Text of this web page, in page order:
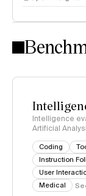
Intelligence
Intelligence
Artificial
Coding
Instruction
User
Medical